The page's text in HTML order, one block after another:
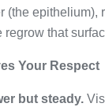
(the epithelium),
regrow that
Your Respect
but steady.